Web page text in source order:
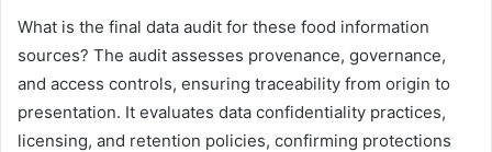
What is the final data audit for these food information
sources? The audit assesses provenance, governance,
and access controls, ensuring traceability from origin to
presentation. It evaluates data confidentiality practices,
licensing, and retention policies, confirming protections